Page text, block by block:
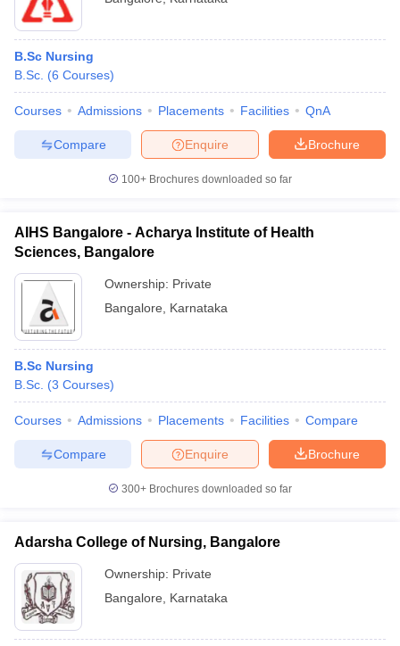
B.Sc Nursing
B.Sc. (6 Courses)
Courses Admissions Placements Facilities QnA
Brochure
Enquire
Compare
100+ Brochures downloaded so far
AIHS Bangalore - Acharya Institute of Health
Sciences, Bangalore
Ownership: Private
Bangalore
Karnataka
B.Sc Nursing
B.Sc. (3 Courses)
Courses Admissions Placements Facilities Compare
Brochure
Enquire
Compare
300+ Brochures downloaded so far
Adarsha College of Nursing, Bangalore
Ownership: Private
Bangalore
Karnataka